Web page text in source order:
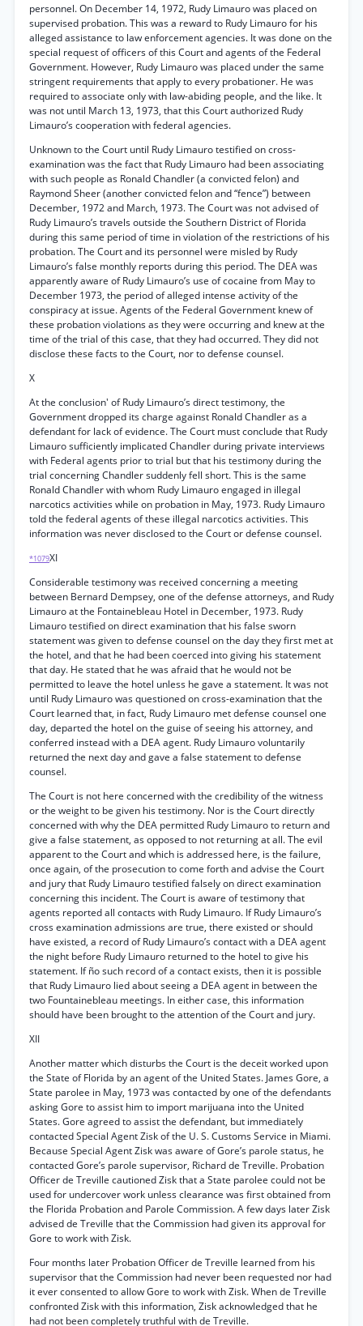
personnel. On December 14, 1972, Rudy Limauro was placed on
supervised probation. This was a reward to Rudy Limauro for his
alleged assistance to law enforcement agencies. It was done on the
special request of officers of this Court and agents of the Federal
Government. However, Rudy Limauro was placed under the same
stringent requirements that apply to every probationer. He was
required to associate only with law-abiding people, and the like. It
was not until March 13, 1973, that this Court authorized Rudy
Limauro’s cooperation with federal agencies.
Unknown to the Court until Rudy Limauro testified on cross-
examination was the fact that Rudy Limauro had been associating
with such people as Ronald Chandler (a convicted felon) and
Raymond Sheer (another convicted felon and “fence”) between
December, 1972 and March, 1973. The Court was not advised of
Rudy Limauro’s travels outside the Southern District of Florida
during this same period of time in violation of the restrictions of his
probation. The Court and its personnel were misled by Rudy
Limauro’s false monthly reports during this period. The DEA was
apparently aware of Rudy Limauro’s use of cocaine from May to
December 1973, the period of alleged intense activity of the
conspiracy at issue. Agents of the Federal Government knew of
these probation violations as they were occurring and knew at the
time of the trial of this case, that they had occurred. They did not
disclose these facts to the Court, nor to defense counsel.
X
At the conclusion' of Rudy Limauro’s direct testimony, the
Government dropped its charge against Ronald Chandler as a
defendant for lack of evidence. The Court must conclude that Rudy
Limauro sufficiently implicated Chandler during private interviews
with Federal agents prior to trial but that his testimony during the
trial concerning Chandler suddenly fell short. This is the same
Ronald Chandler with whom Rudy Limauro engaged in illegal
narcotics activities while on probation in May, 1973. Rudy Limauro
told the federal agents of these illegal narcotics activities. This
information was never disclosed to the Court or defense counsel.
*1079XI
Considerable testimony was received concerning a meeting
between Bernard Dempsey, one of the defense attorneys, and Rudy
Limauro at the Fontainebleau Hotel in December, 1973. Rudy
Limauro testified on direct examination that his false sworn
statement was given to defense counsel on the day they first met at
the hotel, and that he had been coerced into giving his statement
that day. He stated that he was afraid that he would not be
permitted to leave the hotel unless he gave a statement. It was not
until Rudy Limauro was questioned on cross-examination that the
Court learned that, in fact, Rudy Limauro met defense counsel one
day, departed the hotel on the guise of seeing his attorney, and
conferred instead with a DEA agent. Rudy Limauro voluntarily
returned the next day and gave a false statement to defense
counsel.
The Court is not here concerned with the credibility of the witness
or the weight to be given his testimony. Nor is the Court directly
concerned with why the DEA permitted Rudy Limauro to return and
give a false statement, as opposed to not returning at all. The evil
apparent to the Court and which is addressed here, is the failure,
once again, of the prosecution to come forth and advise the Court
and jury that Rudy Limauro testified falsely on direct examination
concerning this incident. The Court is aware of testimony that
agents reported all contacts with Rudy Limauro. If Rudy Limauro’s
cross examination admissions are true, there existed or should
have existed, a record of Rudy Limauro’s contact with a DEA agent
the night before Rudy Limauro returned to the hotel to give his
statement. If ño such record of a contact exists, then it is possible
that Rudy Limauro lied about seeing a DEA agent in between the
two Fountainebleau meetings. In either case, this information
should have been brought to the attention of the Court and jury.
XII
Another matter which disturbs the Court is the deceit worked upon
the State of Florida by an agent of the United States. James Gore, a
State parolee in May, 1973 was contacted by one of the defendants
asking Gore to assist him to import marijuana into the United
States. Gore agreed to assist the defendant, but immediately
contacted Special Agent Zisk of the U. S. Customs Service in Miami.
Because Special Agent Zisk was aware of Gore’s parole status, he
contacted Gore’s parole supervisor, Richard de Treville. Probation
Officer de Treville cautioned Zisk that a State parolee could not be
used for undercover work unless clearance was first obtained from
the Florida Probation and Parole Commission. A few days later Zisk
advised de Treville that the Commission had given its approval for
Gore to work with Zisk.
Four months later Probation Officer de Treville learned from his
supervisor that the Commission had never been requested nor had
it ever consented to allow Gore to work with Zisk. When de Treville
confronted Zisk with this information, Zisk acknowledged that he
had not been completely truthful with de Treville.